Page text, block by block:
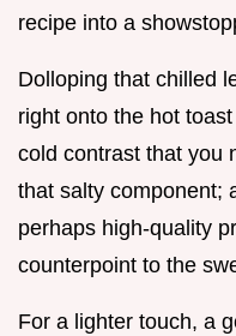
recipe into a
Dolloping that chilled
right onto the hot
cold contrast that you
that salty component;
perhaps high-quality
counterpoint to the
For a lighter touch, a